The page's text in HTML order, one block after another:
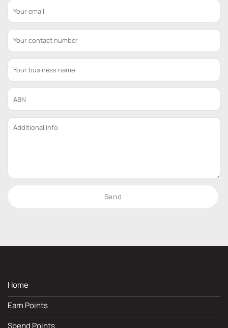
Home
Earn Points
Spend Points